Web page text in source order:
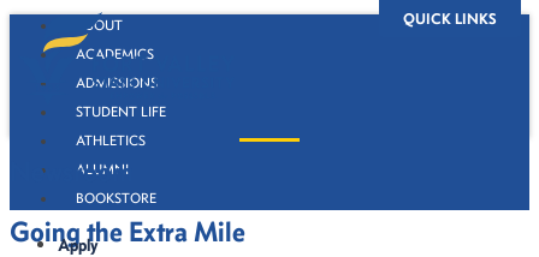
QUICK LINKS
ABOUT
ACADEMICS
ADMISSIONS
STUDENT LIFE
ATHLETICS
ALUMNI
BOOKSTORE
Apply
Newsroom
Going the Extra Mile